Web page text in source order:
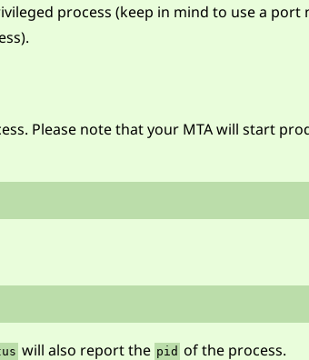
process (keep in mind to use a port
Please note that your MTA will start
will also report the pid of the process.